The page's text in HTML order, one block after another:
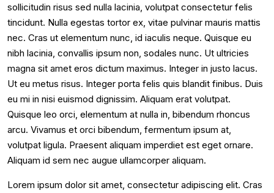
sollicitudin risus sed nulla lacinia, volutpat consectetur felis
tincidunt. Nulla egestas tortor ex, vitae pulvinar mauris mattis
nec. Cras ut elementum nunc, id iaculis neque. Quisque eu
nibh lacinia, convallis ipsum non, sodales nunc. Ut ultricies
magna sit amet eros dictum maximus. Integer in justo lacus.
Ut eu metus risus. Integer porta felis quis blandit finibus. Duis
eu mi in nisi euismod dignissim. Aliquam erat volutpat.
Quisque leo orci, elementum at nulla in, bibendum rhoncus
arcu. Vivamus et orci bibendum, fermentum ipsum at,
volutpat ligula. Praesent aliquam imperdiet est eget ornare.
Aliquam id sem nec augue ullamcorper aliquam.
Lorem ipsum dolor sit amet, consectetur adipiscing elit. Cras